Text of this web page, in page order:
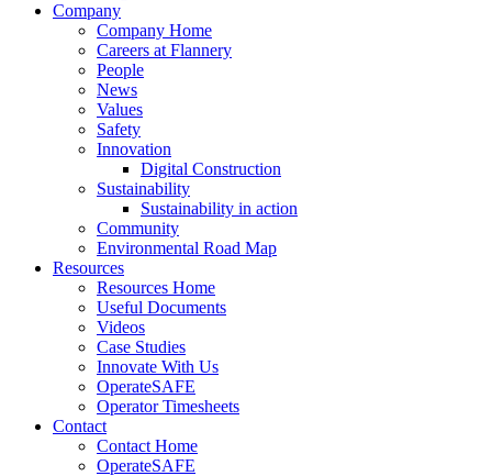
Company
Company Home
Careers at Flannery
People
News
Values
Safety
Innovation
Digital Construction
Sustainability
Sustainability in action
Community
Environmental Road Map
Resources
Resources Home
Useful Documents
Videos
Case Studies
Innovate With Us
OperateSAFE
Operator Timesheets
Contact
Contact Home
OperateSAFE